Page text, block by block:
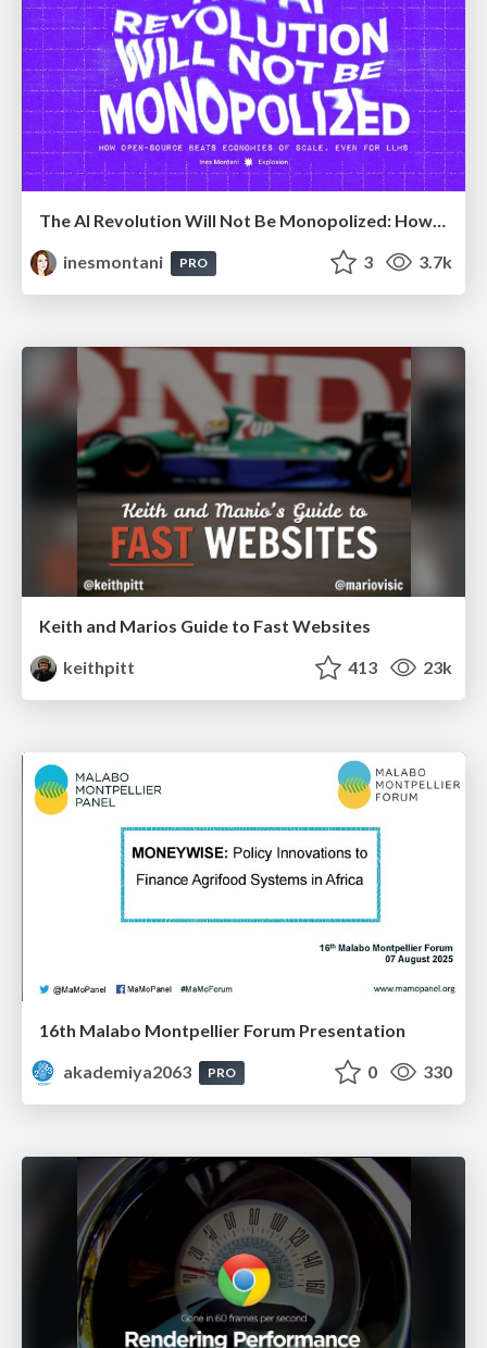
The AI Revolution Will Not Be Monopolized: How open-source beats economies of scale, even for LLMs
inesmontani
PRO 3 3.7k
Keith and Marios Guide to Fast Websites
keithpitt
413 23k
16th Malabo Montpellier Forum Presentation
akademiya2063
PRO 0 330